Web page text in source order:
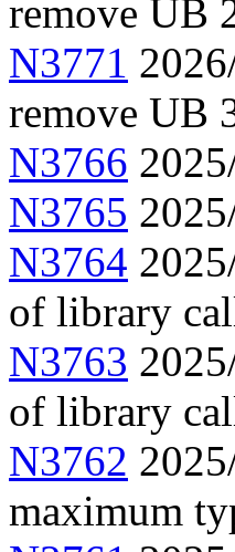
remove UB
N3771
remove UB
N3766
N3765
N3764
of library
N3763
of library
N3762
maximum